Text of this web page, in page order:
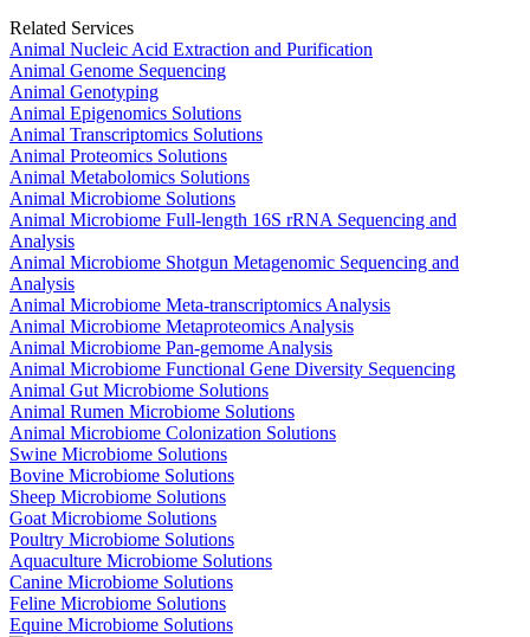
Related Services
Animal Nucleic Acid Extraction and Purification
Animal Genome Sequencing
Animal Genotyping
Animal Epigenomics Solutions
Animal Transcriptomics Solutions
Animal Proteomics Solutions
Animal Metabolomics Solutions
Animal Microbiome Solutions
Animal Microbiome Full-length 16S rRNA Sequencing and
Analysis
Animal Microbiome Shotgun Metagenomic Sequencing and
Analysis
Animal Microbiome Meta-transcriptomics Analysis
Animal Microbiome Metaproteomics Analysis
Animal Microbiome Pan-gemome Analysis
Animal Microbiome Functional Gene Diversity Sequencing
Animal Gut Microbiome Solutions
Animal Rumen Microbiome Solutions
Animal Microbiome Colonization Solutions
Swine Microbiome Solutions
Bovine Microbiome Solutions
Sheep Microbiome Solutions
Goat Microbiome Solutions
Poultry Microbiome Solutions
Aquaculture Microbiome Solutions
Canine Microbiome Solutions
Feline Microbiome Solutions
Equine Microbiome Solutions